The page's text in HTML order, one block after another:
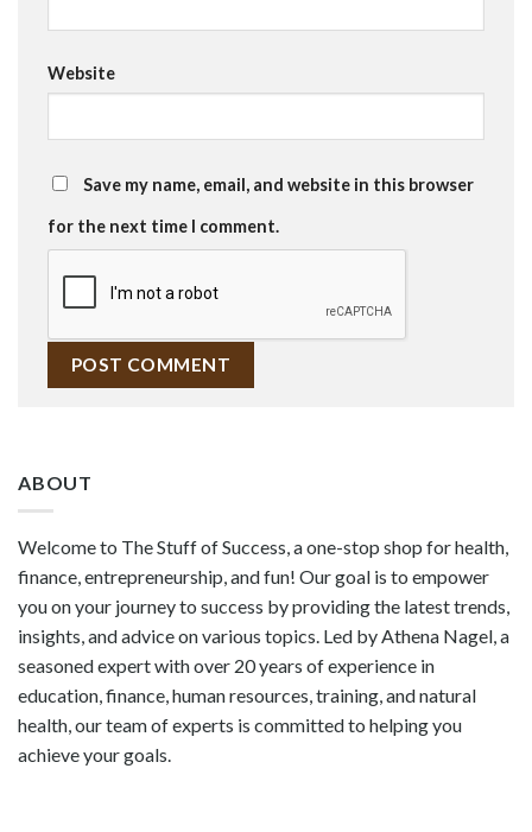
Website
Save my name, email, and website in this browser
for the next time I comment.
ABOUT
Welcome to The Stuff of Success, a one-stop shop for health,
finance, entrepreneurship, and fun! Our goal is to empower
you on your journey to success by providing the latest trends,
insights, and advice on various topics. Led by Athena Nagel, a
seasoned expert with over 20 years of experience in
education, finance, human resources, training, and natural
health, our team of experts is committed to helping you
achieve your goals.